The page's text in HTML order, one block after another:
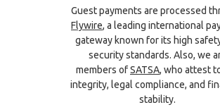
Guest payments are processed
Flywire, a leading international
gateway known for its high
security standards. Also, we
members ofSATSA, who attest
integrity, legal compliance, and
stability.